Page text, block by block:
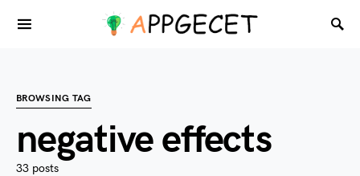
BROWSING TAG
negative effects
33 posts